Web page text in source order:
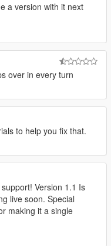
a version with it next
over in every turn
to help you fix that.
Version 1.1 Is
live soon. Special
making it a single